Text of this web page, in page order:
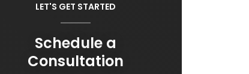
LET'S GET STARTED
Schedule a
Consultation